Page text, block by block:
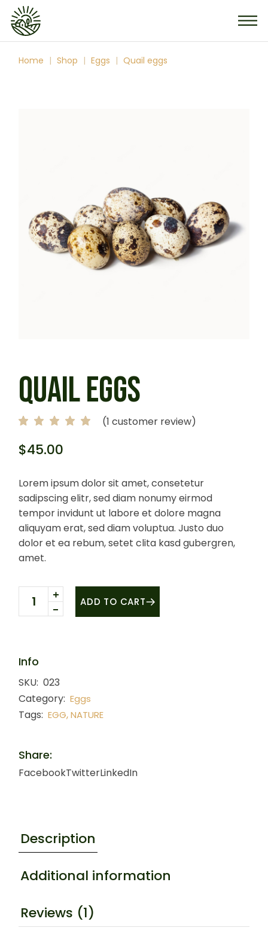
Skip
the
content
Home Shop Eggs Quail eggs
QUAIL EGGS
(1 customer review)
$45.00
Lorem ipsum dolor sit amet, consetetur
sadipscing elitr, sed diam nonumy eirmod
tempor invidunt ut labore et dolore magna
aliquyam erat, sed diam voluptua. Justo duo
dolor et ea rebum, setet clita kasd gubergren,
amet.
Quail eggs quantity
ADD TO CART
Info
SKU: 023
Category: Eggs
Tags: EGG,NATURE
Share:
FacebookTwitterLinkedIn
Description
Additional information
Reviews (1)